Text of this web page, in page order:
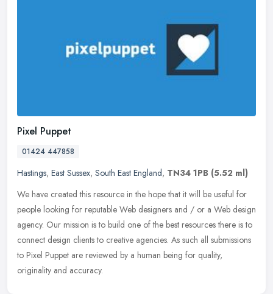
Pixel Puppet
01424 447858
Hastings, East Sussex, South East England, TN34 1PB (5.52 ml)
We have created this resource in the hope that it will be useful for
people looking for reputable Web designers and / or a Web design
agency. Our mission is to build one of the best resources there is to
connect design clients to creative agencies. As such all submissions
to Pixel Puppet are reviewed by a human being for quality,
originality and accuracy.